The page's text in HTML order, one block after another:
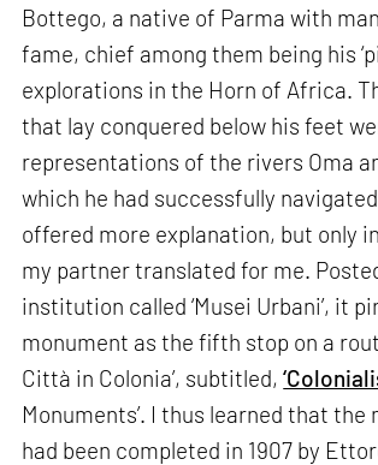
Bottego, a native of Parma with
fame, chief among them being his
explorations in the Horn of Africa.
that lay conquered below his feet
representations of the rivers Oma
which he had successfully
offered more explanation, but only
my partner translated for me.
institution called ‘Musei Urbani’, it
monument as the fifth stop on a
Città in Colonia’, subtitled,
Monuments’. I thus learned that the
had been completed in 1907 by